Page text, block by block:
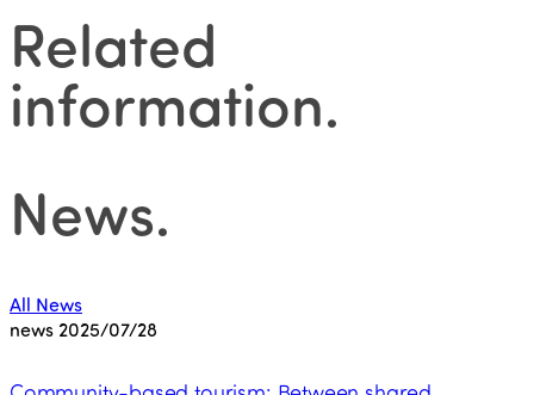
Related
information.
News.
All News
news 2025/07/28